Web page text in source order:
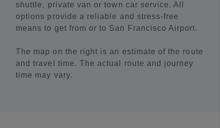
shuttle, private van or town car service. All
options provide a reliable and stress-free
means to get from or to San Francisco Airport.
The map on the right is an estimate of the route
and travel time. The actual route and journey
time may vary.